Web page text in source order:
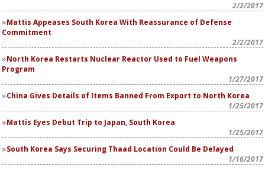
2/2/2017
Mattis Appeases South Korea With Reassurance of Defense
Commitment
2/2/2017
North Korea Restarts Nuclear Reactor Used to Fuel Weapons
Program
1/27/2017
China Gives Details of Items Banned From Export to North Korea
1/25/2017
Mattis Eyes Debut Trip to Japan, South Korea
1/25/2017
South Korea Says Securing Thaad Location Could Be Delayed
1/16/2017